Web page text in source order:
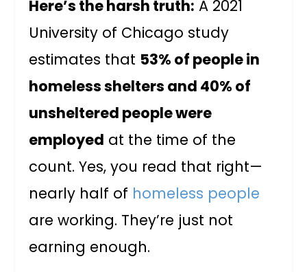
Here’s the harsh truth: A 2021
University of Chicago study
estimates that 53% of people in
homeless shelters and 40% of
unsheltered people were
employed at the time of the
count. Yes, you read that right—
nearly half of homeless people
are working. They’re just not
earning enough.